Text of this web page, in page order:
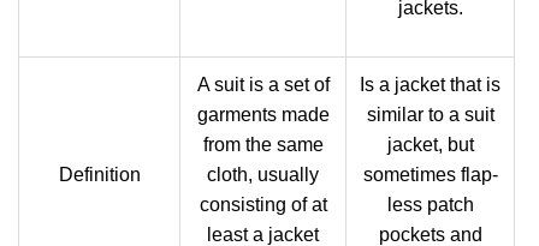
jackets.
Definition
A suit is a set of
garments made
from the same
cloth, usually
consisting of at
least a jacket
Is a jacket that is
similar to a suit
jacket, but
sometimes flap-
less patch
pockets and